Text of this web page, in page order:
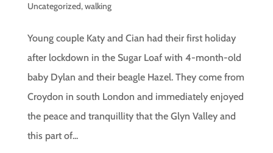
Uncategorized,walking
Young couple Katy and Cian had their first holiday
after lockdown in the Sugar Loaf with 4-month-old
baby Dylan and their beagle Hazel. They come from
Croydon in south London and immediately enjoyed
the peace and tranquillity that the Glyn Valley and
this part of...